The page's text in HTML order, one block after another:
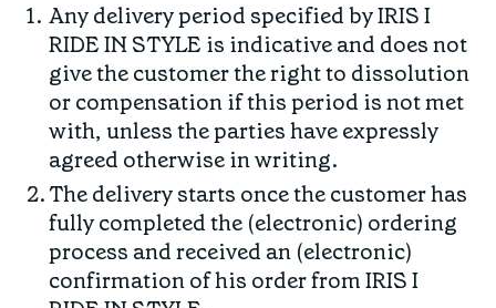
Any delivery period specified by IRIS I
RIDE IN STYLE is indicative and does not
give the customer the right to dissolution
or compensation if this period is not met
with, unless the parties have expressly
agreed otherwise in writing.
The delivery starts once the customer has
fully completed the (electronic) ordering
process and received an (electronic)
confirmation of his order from IRIS I